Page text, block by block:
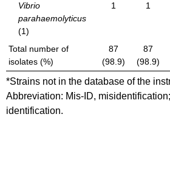
Vibrio
parahaemolyticus
(1)
1 1
Total number of
isolates (%)
87
(98.9)
87
(98.9)
*Strains not in the database of the
Abbreviation: Mis-ID,
identification.